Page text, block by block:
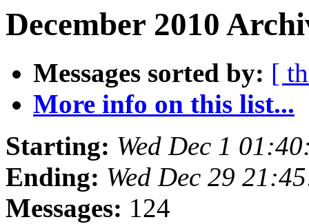
December 2010
Messages sorted by: [
More info on this list...
Starting: Wed Dec 1
Ending: Wed Dec 29
Messages: 124